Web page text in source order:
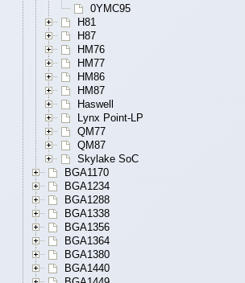
0YMC95
H81
H87
HM76
HM77
HM86
HM87
Haswell
Lynx Point-LP
QM77
QM87
Skylake SoC
BGA1170
BGA1234
BGA1288
BGA1338
BGA1356
BGA1364
BGA1380
BGA1440